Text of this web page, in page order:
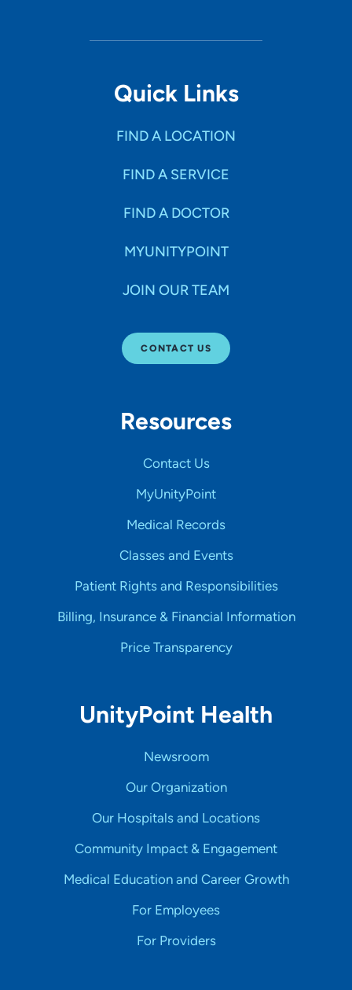
Quick Links
FIND A LOCATION
FIND A SERVICE
FIND A DOCTOR
MYUNITYPOINT
JOIN OUR TEAM
CONTACT US
Resources
Contact Us
MyUnityPoint
Medical Records
Classes and Events
Patient Rights and Responsibilities
Billing, Insurance & Financial Information
Price Transparency
UnityPoint Health
Newsroom
Our Organization
Our Hospitals and Locations
Community Impact & Engagement
Medical Education and Career Growth
For Employees
For Providers